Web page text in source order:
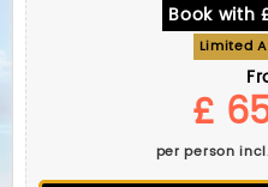
Book with
Limited
£
per person